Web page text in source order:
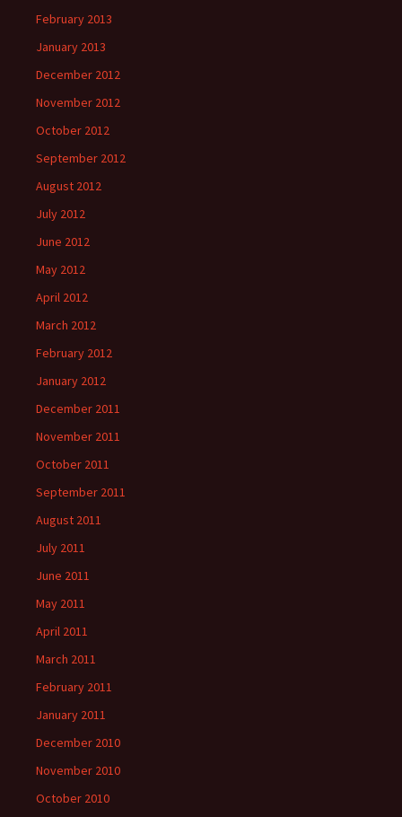
February 2013
January 2013
December 2012
November 2012
October 2012
September 2012
August 2012
July 2012
June 2012
May 2012
April 2012
March 2012
February 2012
January 2012
December 2011
November 2011
October 2011
September 2011
August 2011
July 2011
June 2011
May 2011
April 2011
March 2011
February 2011
January 2011
December 2010
November 2010
October 2010